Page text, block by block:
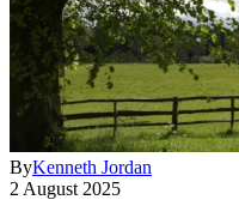
ByKenneth Jordan
2 August 2025